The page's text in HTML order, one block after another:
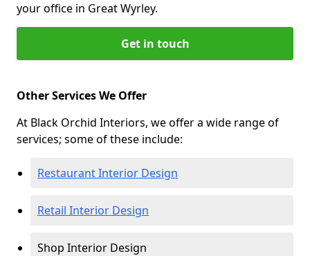
your office in Great Wyrley.
Get in touch
Other Services We Offer
At Black Orchid Interiors, we offer a wide range of
services; some of these include:
Restaurant Interior Design
Retail Interior Design
Shop Interior Design